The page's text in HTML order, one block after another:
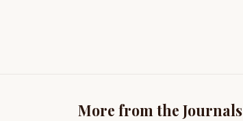
More from the Journals